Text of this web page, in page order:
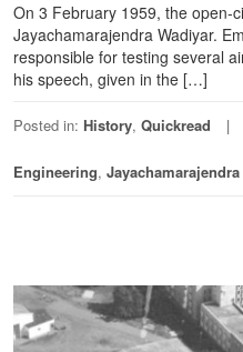
On 3 February 1959, the open-
Jayachamarajendra Wadiyar.
responsible for testing several
his speech, given in the […]
Posted in: History, Quickread
Engineering,